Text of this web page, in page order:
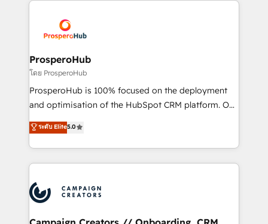
record of business transformation, our growth-first
approach has helped brands dominate their
extensive experience working with tech companies
and manufacturers since 2002, we are committed to
empowering our clients and developing their
autonomy. Get to grips with HubSpot through
guided implementation and seamless integration of
the CRM platform into your digital ecosystem. Would
marketing strategy? We'll provide support tailored
to your needs and sales objectives. With 125+
Accreditations. Based in Canada (coast to coast), our
services are offered in both English & French.
ProsperoHub
โดย ProsperoHub
ProsperoHub is 100% focused on the deployment
and optimisation of the HubSpot CRM platform. Our
highly experienced team of solutions experts will
ensure that you achieve maximum adoption and
ROI from your HubSpot investment. Use our
extensive HubSpot, sales, marketing, service and
HubSpot journey, design and implement your
processes and skilfully bring your revenue
infrastructure to life. Our collaborative approach
ระดับ Elite5.0